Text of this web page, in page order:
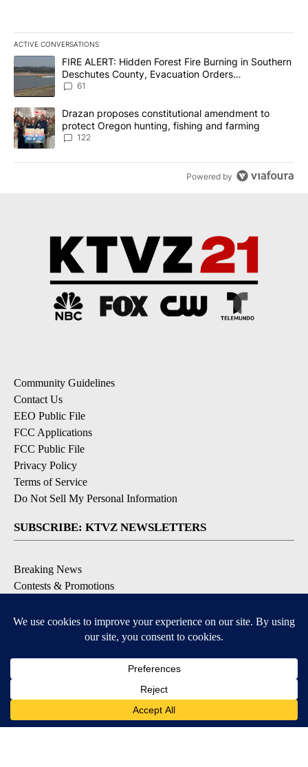
ACTIVE CONVERSATIONS
The following is a list of the most commented articles in the last
A trending article titled "FIRE ALERT: Hidden Forest Fire
FIRE ALERT: Hidden Forest Fire Burning in Southern
Deschutes County, Evacuation Orders
Implemented
61
A trending article titled "Drazan proposes constitutional
Drazan proposes constitutional amendment to
protect Oregon hunting, fishing and farming
122
Powered by
Community Guidelines
Contact Us
EEO Public File
FCC Applications
FCC Public File
Privacy Policy
Terms of Service
Do Not Sell My Personal Information
SUBSCRIBE: KTVZ NEWSLETTERS
Breaking News
Contests & Promotions
Local Alert Forecast
Local Alert Weather Warnings
DOWNLOAD: KTVZ APPS
Apple & Google Play Stores